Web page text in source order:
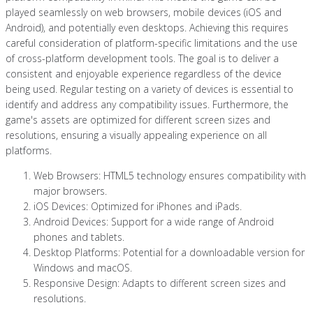
played seamlessly on web browsers, mobile devices (iOS and
Android), and potentially even desktops. Achieving this requires
careful consideration of platform-specific limitations and the use
of cross-platform development tools. The goal is to deliver a
consistent and enjoyable experience regardless of the device
being used. Regular testing on a variety of devices is essential to
identify and address any compatibility issues. Furthermore, the
game's assets are optimized for different screen sizes and
resolutions, ensuring a visually appealing experience on all
platforms.
Web Browsers: HTML5 technology ensures compatibility with
major browsers.
iOS Devices: Optimized for iPhones and iPads.
Android Devices: Support for a wide range of Android
phones and tablets.
Desktop Platforms: Potential for a downloadable version for
Windows and macOS.
Responsive Design: Adapts to different screen sizes and
resolutions.